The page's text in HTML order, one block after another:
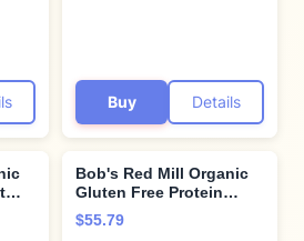
Buy Details
Bob's Red Mill Organic
Gluten Free Protein
Oats, 32oz (Pack of 4) -
9g/Serving, Non GMO,
$55.79